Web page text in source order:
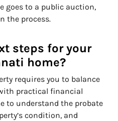
goes to a public auction,
the process.
steps for your
home?
requires you to balance
practical financial
to understand the probate
condition, and